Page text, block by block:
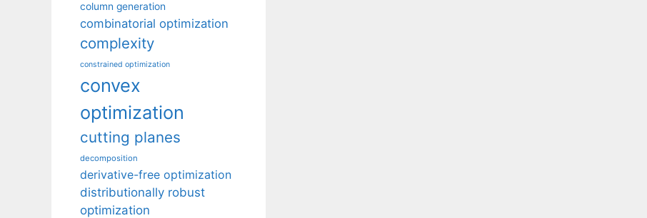
column generation
combinatorial optimization
complexity
constrained optimization
convex
optimization
cutting planes
decomposition
derivative-free optimization
distributionally robust
optimization